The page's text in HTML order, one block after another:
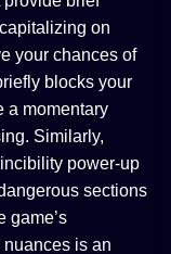
on
your chances of
blocks your
a momentary
Similarly,
power-up
sections
game’s
is an